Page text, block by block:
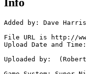
Info
Added by: Dave
File URL is http://
Upload Date and
Uploaded by:  (Robert